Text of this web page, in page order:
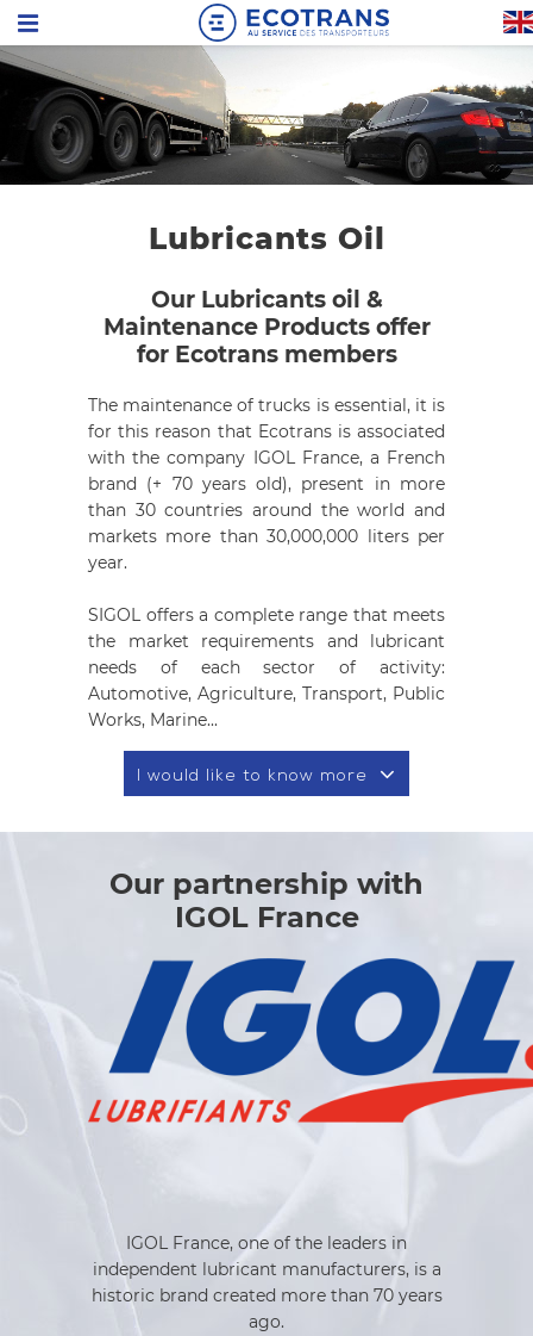
Lubricants Oil
Our Lubricants oil &
Maintenance Products offer
for Ecotrans members
The maintenance of trucks is essential, it is
for this reason that Ecotrans is associated
with the company IGOL France, a French
brand (+ 70 years old), present in more
than 30 countries around the world and
markets more than 30,000,000 liters per
year.
SIGOL offers a complete range that meets
the market requirements and lubricant
needs of each sector of activity:
Automotive, Agriculture, Transport, Public
Works, Marine...
I would like to know more
Our partnership with
IGOL France
IGOL France, one of the leaders in
independent lubricant manufacturers, is a
historic brand created more than 70 years
ago.